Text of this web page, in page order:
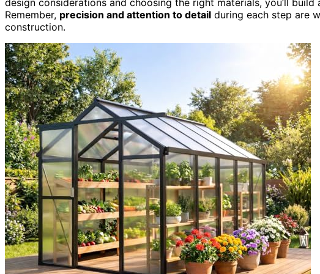
Remember, precision and attention to detail during each step are
construction.